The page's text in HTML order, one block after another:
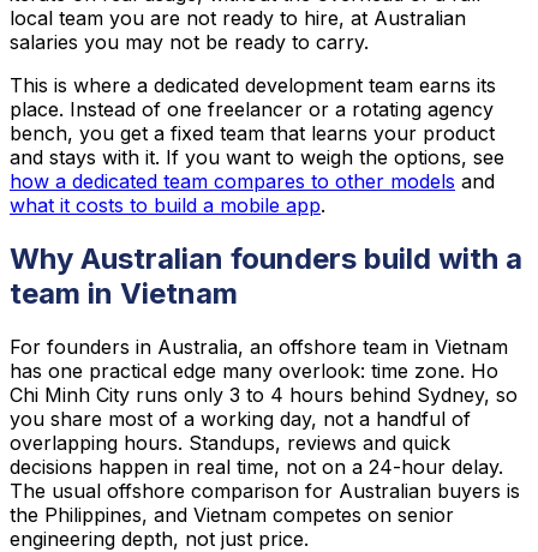
local team you are not ready to hire, at Australian
salaries you may not be ready to carry.
This is where a dedicated development team earns its
place. Instead of one freelancer or a rotating agency
bench, you get a fixed team that learns your product
and stays with it. If you want to weigh the options, see
how a dedicated team compares to other models and
what it costs to build a mobile app.
Why Australian founders build with a
team in Vietnam
For founders in Australia, an offshore team in Vietnam
has one practical edge many overlook: time zone. Ho
Chi Minh City runs only 3 to 4 hours behind Sydney, so
you share most of a working day, not a handful of
overlapping hours. Standups, reviews and quick
decisions happen in real time, not on a 24-hour delay.
The usual offshore comparison for Australian buyers is
the Philippines, and Vietnam competes on senior
engineering depth, not just price.